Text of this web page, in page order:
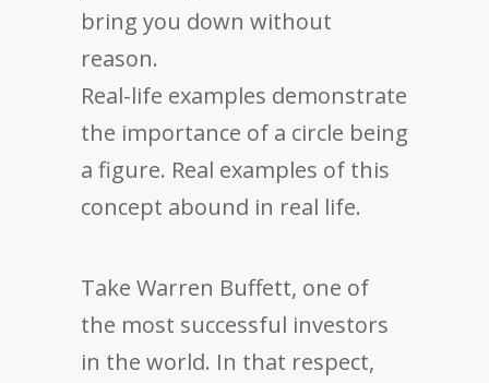
bring you down without
reason.
Real-life examples demonstrate
the importance of a circle being
a figure. Real examples of this
concept abound in real life.
Take Warren Buffett, one of
the most successful investors
in the world. In that respect,